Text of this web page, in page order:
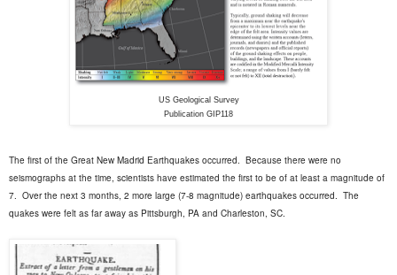
US Geological Survey
Publication GIP118
The first of the Great New Madrid Earthquakes occurred.
Because there were no
seismographs at the time, scientists have estimated the first to be of at least a magnitude of
7.
Over the next 3 months, 2 more large (7-8 magnitude) earthquakes occurred.
The
quakes were felt as far away as Pittsburgh, PA and Charleston, SC.